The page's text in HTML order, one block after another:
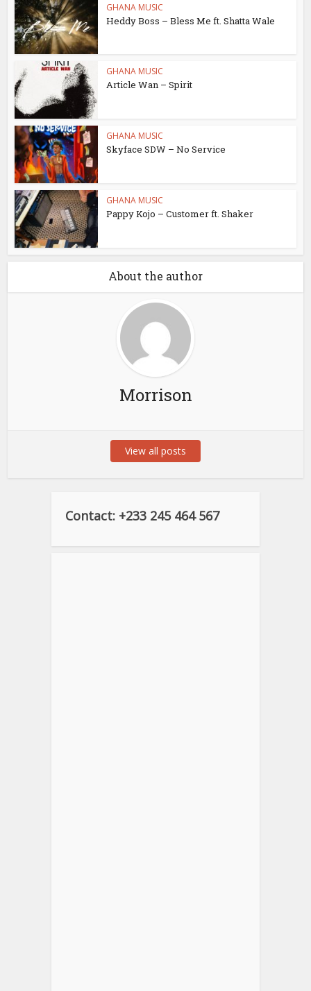
GHANA MUSIC
Heddy Boss – Bless Me ft. Shatta Wale
GHANA MUSIC
Article Wan – Spirit
GHANA MUSIC
Skyface SDW – No Service
GHANA MUSIC
Pappy Kojo – Customer ft. Shaker
About the author
Morrison
View all posts
Contact: +233 245 464 567